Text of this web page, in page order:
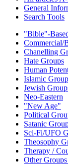
General
Search Tools
"Bible"-
Commercial/
Chanelling
Hate Groups
Human
Islamic
Jewish
Neo-Eastern
"New Age"
Political
Satanic
Sci-Fi/UFO
Theosophy
Therapy /
Other